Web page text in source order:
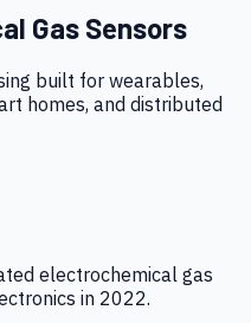
Gas Sensors
built for wearables,
homes, and distributed
electrochemical gas
in 2022.